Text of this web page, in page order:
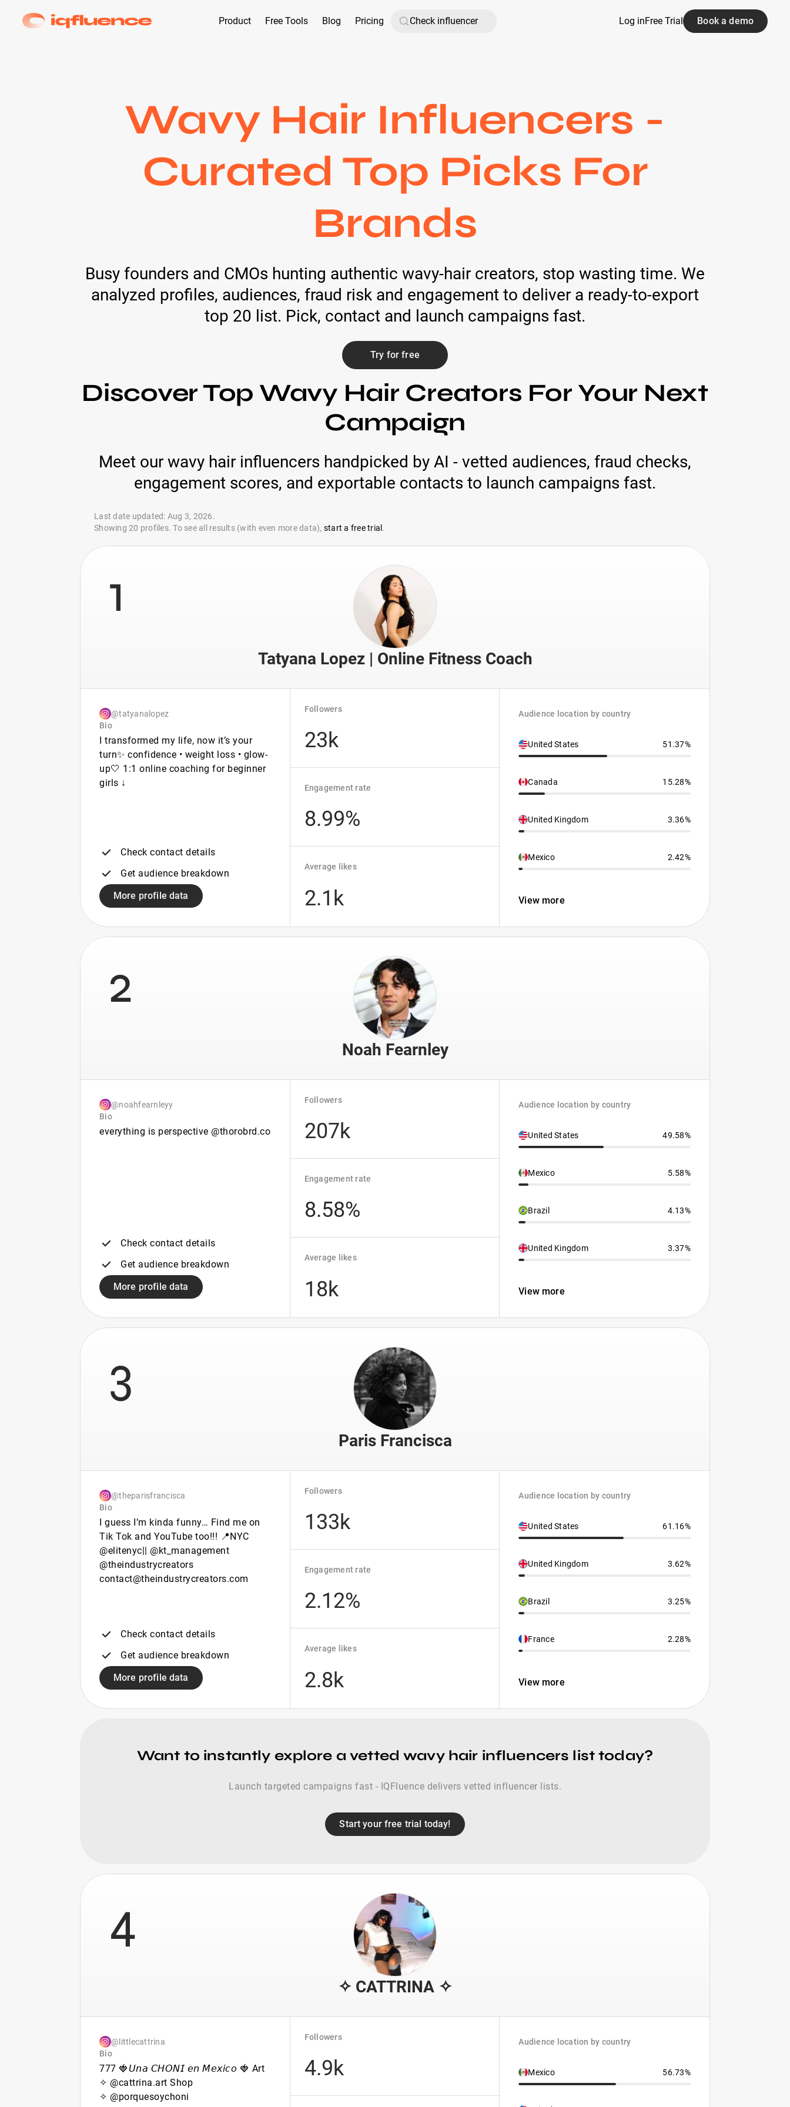
Product Free Tools Blog Pricing Log inFree Trial Book a demo
Wavy Hair Influencers -
Curated Top Picks For
Brands
Busy founders and CMOs hunting authentic wavy-hair creators, stop wasting time. We
analyzed profiles, audiences, fraud risk and engagement to deliver a ready-to-export
top 20 list. Pick, contact and launch campaigns fast.
Try for free
Discover Top Wavy Hair Creators For Your Next
Campaign
Meet our wavy hair influencers handpicked by AI - vetted audiences, fraud checks,
engagement scores, and exportable contacts to launch campaigns fast.
Last date updated: Aug 3, 2026.
Showing 20 profiles. To see all results (with even more data), start a free trial .
1
Tatyana Lopez | Online Fitness Coach
@tatyanalopez
Bio
I transformed my life, now it’s your
turn✨ confidence • weight loss • glow-
up🤍 1:1 online coaching for beginner
girls ↓
Check contact details
Get audience breakdown
More profile data
Followers
23k
Engagement rate
8.99%
Average likes
2.1k
Audience location by country
United States 51.37%
Canada 15.28%
United Kingdom 3.36%
Mexico 2.42%
View more
2
Noah Fearnley
@noahfearnleyy
Bio
everything is perspective @thorobrd.co
Check contact details
Get audience breakdown
More profile data
Followers
207k
Engagement rate
8.58%
Average likes
18k
Audience location by country
United States 49.58%
Mexico 5.58%
Brazil 4.13%
United Kingdom 3.37%
View more
3
Paris Francisca
@theparisfrancisca
Bio
I guess I’m kinda funny… Find me on
Tik Tok and YouTube too!!! 📍NYC
@elitenyc|| @kt_management
@theindustrycreators
contact@theindustrycreators.com
Check contact details
Get audience breakdown
More profile data
Followers
133k
Engagement rate
2.12%
Average likes
2.8k
Audience location by country
United States 61.16%
United Kingdom 3.62%
Brazil 3.25%
France 2.28%
View more
Want to instantly explore a vetted wavy hair influencers list today?
Launch targeted campaigns fast - IQFluence delivers vetted influencer lists.
Start your free trial today!
4
✧ CATTRINA ✧
@littlecattrina
Bio
777 🍓𝘜𝘯𝘢 𝘊𝘏𝘖𝘕𝘐 𝘦𝘯 𝘔𝘦𝘹𝘪𝘤𝘰 🍓 Art
✧ @cattrina.art Shop
✧ @porquesoychoni
Followers
4.9k
Audience location by country
Mexico 56.73%